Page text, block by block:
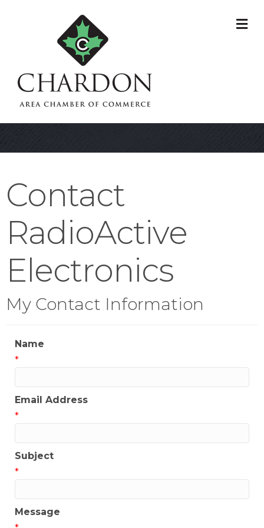
Contact
RadioActive
Electronics
My Contact Information
Name
*
Email Address
*
Subject
*
Message